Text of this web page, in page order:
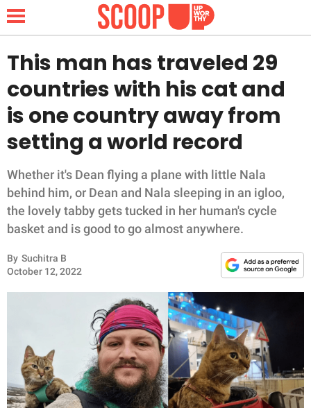
NEWS
LIFESTYLE
FUNNY
WHOLESOME
ANIMALS
RELATIONSHIPS
PARENTING
WORK
This man has traveled 29
countries with his cat and
is one country away from
setting a world record
Whether it's Dean flying a plane with little Nala
behind him, or Dean and Nala sleeping in an igloo,
the lovely tabby gets tucked in her human's cycle
basket and is good to go almost anywhere.
By Suchitra B
October 12, 2022